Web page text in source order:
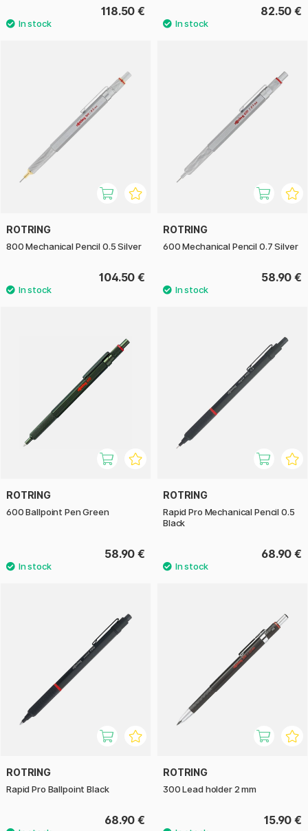
118.50 € 82.50 €
ROTRING
800 Mechanical Pencil 0.5 Silver
104.50 €
ROTRING
600 Mechanical Pencil 0.7 Silver
58.90 €
ROTRING
600 Ballpoint Pen Green
58.90 €
ROTRING
Rapid Pro Mechanical Pencil 0.5
Black
68.90 €
ROTRING
Rapid Pro Ballpoint Black
68.90 €
ROTRING
300 Lead holder 2 mm
15.90 €